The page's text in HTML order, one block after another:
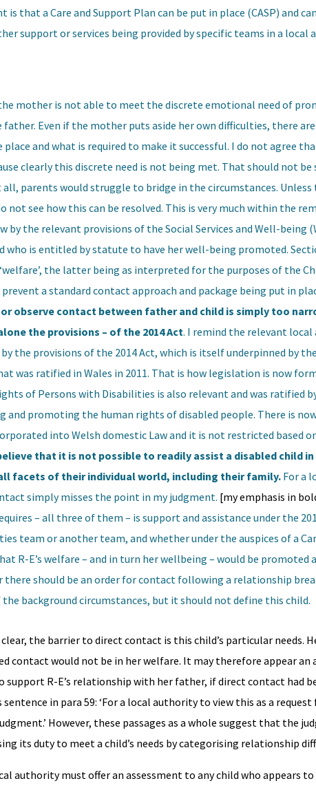
is that a Care and Support Plan can be put in place (CASP) and
support or services being provided by specific teams in a local
mother is not able to meet the discrete emotional need of
Even if the mother puts aside her own difficulties, there
place and what is required to make it successful. I do not agree
clearly this discrete need is not being met. That should not
parents would struggle to bridge in the circumstances. Unless
not see how this can be resolved. This is very much within the
by the relevant provisions of the Social Services and Well-being
who is entitled by statute to have her well-being promoted.
‘welfare’, the latter being as interpreted for the purposes of the
a standard contact approach and package being put in
observe contact between father and child is simply too
the provisions – of the 2014 Act. I remind the relevant
the provisions of the 2014 Act, which is itself underpinned by
was ratified in Wales in 2011. That is how legislation is now
of Persons with Disabilities is also relevant and was ratified
and promoting the human rights of disabled people. There is
into Welsh domestic Law and it is not restricted based
that it is not possible to readily assist a disabled child in
facets of their individual world, including their family. For a
simply misses the point in my judgment. [my emphasis in
– all three of them – is support and assistance under the
team or another team, and whether under the auspices of a
R-E’s welfare – and in turn her wellbeing – would be promoted
there should be an order for contact following a relationship
background circumstances, but it should not define this child.
the barrier to direct contact is this child’s particular needs.
contact would not be in her welfare. It may therefore appear
R-E’s relationship with her father, if direct contact had
in para 59: ‘For a local authority to view this as a
However, these passages as a whole suggest that the
its duty to meet a child’s needs by categorising relationship
authority must offer an assessment to any child who appears